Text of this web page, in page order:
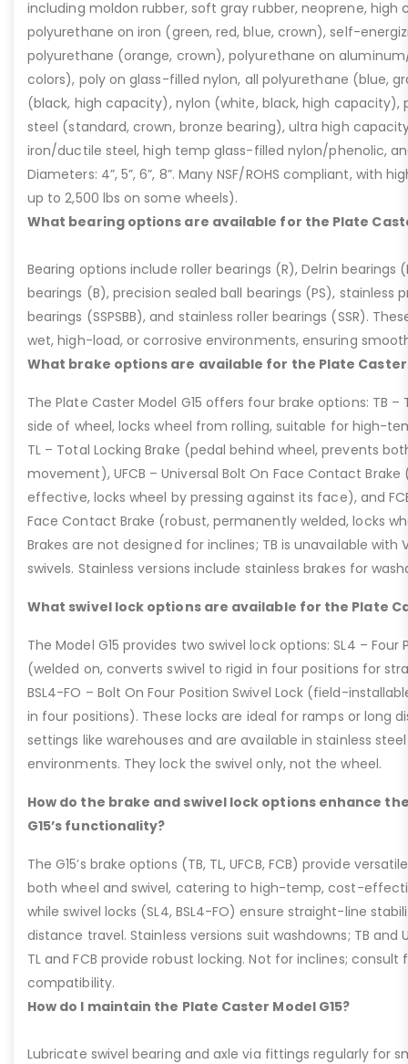
including moldon rubber, soft gray rubber, neoprene, high
polyurethane on iron (green, red, blue, crown), self-
polyurethane (orange, crown), polyurethane on
colors), poly on glass-filled nylon, all polyurethane (blue,
(black, high capacity), nylon (white, black, high capacity),
steel (standard, crown, bronze bearing), ultra high
iron/ductile steel, high temp glass-filled nylon/phenolic,
Diameters: 4”, 5”, 6”, 8”. Many NSF/ROHS compliant, with
up to 2,500 lbs on some wheels).
What bearing options are available for the Plate
Bearing options include roller bearings (R), Delrin bearings
bearings (B), precision sealed ball bearings (PS), stainless
bearings (SSPSBB), and stainless roller bearings (SSR).
wet, high-load, or corrosive environments, ensuring
What brake options are available for the Plate Caster
The Plate Caster Model G15 offers four brake options: TB –
side of wheel, locks wheel from rolling, suitable for high-
TL – Total Locking Brake (pedal behind wheel, prevents
movement), UFCB – Universal Bolt On Face Contact
effective, locks wheel by pressing against its face), and
Face Contact Brake (robust, permanently welded, locks
Brakes are not designed for inclines; TB is unavailable with
swivels. Stainless versions include stainless brakes for
What swivel lock options are available for the Plate
The Model G15 provides two swivel lock options: SL4 – Four
(welded on, converts swivel to rigid in four positions for
BSL4-FO – Bolt On Four Position Swivel Lock (field-
in four positions). These locks are ideal for ramps or long
settings like warehouses and are available in stainless
environments. They lock the swivel only, not the wheel.
How do the brake and swivel lock options enhance
G15’s functionality?
The G15’s brake options (TB, TL, UFCB, FCB) provide
both wheel and swivel, catering to high-temp, cost-
while swivel locks (SL4, BSL4-FO) ensure straight-line
distance travel. Stainless versions suit washdowns; TB and
TL and FCB provide robust locking. Not for inclines;
compatibility.
How do I maintain the Plate Caster Model G15?
Lubricate swivel bearing and axle via fittings regularly for